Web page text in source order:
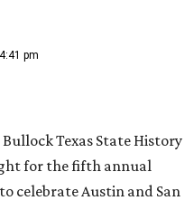
pm
Texas State History
for the fifth annual
celebrate Austin and San